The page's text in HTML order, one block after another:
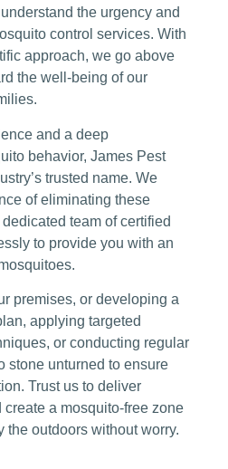
the urgency and
control services. With
approach, we go above
the well-being of our
and a deep
behavior, James Pest
trusted name. We
of eliminating these
team of certified
to provide you with an
premises, or developing a
applying targeted
or conducting regular
stone unturned to ensure
Trust us to deliver
a mosquito-free zone
the outdoors without worry.